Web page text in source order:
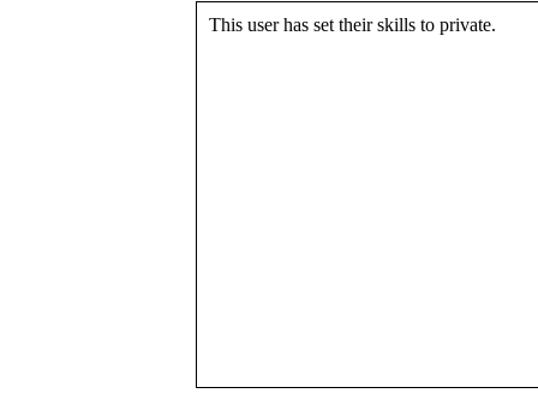
This user has set their skills to private.